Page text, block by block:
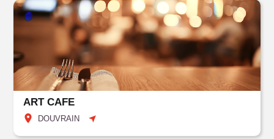
ART CAFE
DOUVRAIN